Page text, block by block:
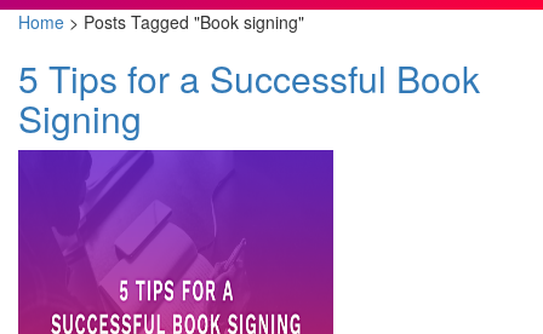
Home > Posts Tagged "Book signing"
5 Tips for a Successful Book
Signing